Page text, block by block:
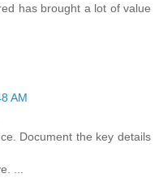
has brought a lot of value
AM
Document the key details
...